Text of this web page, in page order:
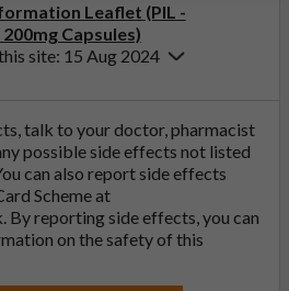
Leaflet (PIL -
Capsules)
site: 15 Aug 2024
talk to your doctor, pharmacist
possible side effects not listed
can also report side effects
Scheme at
. By reporting side effects, you can
on the safety of this